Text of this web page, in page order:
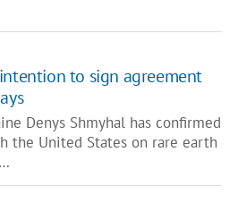
to sign agreement
Denys Shmyhal has confirmed
the United States on rare earth